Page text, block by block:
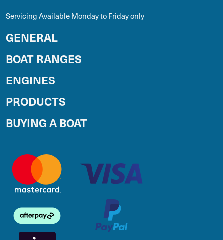
Servicing Available Monday to Friday only
GENERAL
BOAT RANGES
ENGINES
PRODUCTS
BUYING A BOAT